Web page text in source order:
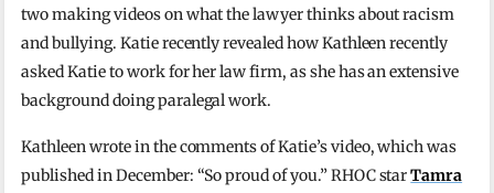
two making videos on what the lawyer thinks about racism
and bullying. Katie recently revealed how Kathleen recently
asked Katie to work for her law firm, as she has an extensive
background doing paralegal work.
Kathleen wrote in the comments of Katie’s video, which was
published in December: “So proud of you.” RHOC starTamra